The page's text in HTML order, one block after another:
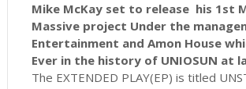
Mike McKay set to release his 1st
Massive project Under the
Entertainment and Amon House
Ever in the history of UNIOSUN at
The EXTENDED PLAY(EP) is titled